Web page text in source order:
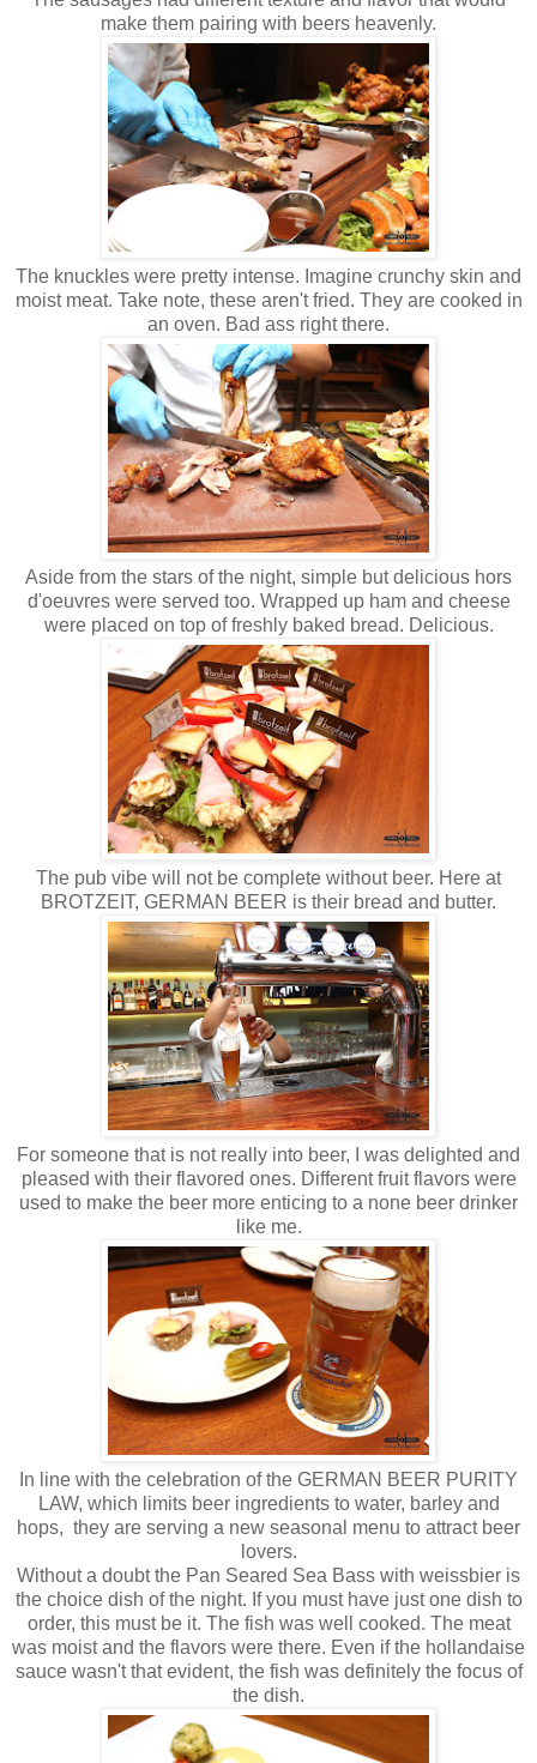
make them pairing with beers heavenly.
The knuckles were pretty intense. Imagine crunchy skin and
moist meat. Take note, these aren't fried. They are cooked in
an oven. Bad ass right there.
Aside from the stars of the night, simple but delicious hors
d'oeuvres were served too. Wrapped up ham and cheese
were placed on top of freshly baked bread. Delicious.
The pub vibe will not be complete without beer. Here at
BROTZEIT, GERMAN BEER is their bread and butter.
For someone that is not really into beer, I was delighted and
pleased with their flavored ones. Different fruit flavors were
used to make the beer more enticing to a none beer drinker
like me.
In line with the celebration of the GERMAN BEER PURITY
LAW, which limits beer ingredients to water, barley and
hops, they are serving a new seasonal menu to attract beer
lovers.
Without a doubt the Pan Seared Sea Bass with weissbier is
the choice dish of the night. If you must have just one dish to
order, this must be it. The fish was well cooked. The meat
was moist and the flavors were there. Even if the hollandaise
sauce wasn't that evident, the fish was definitely the focus of
the dish.